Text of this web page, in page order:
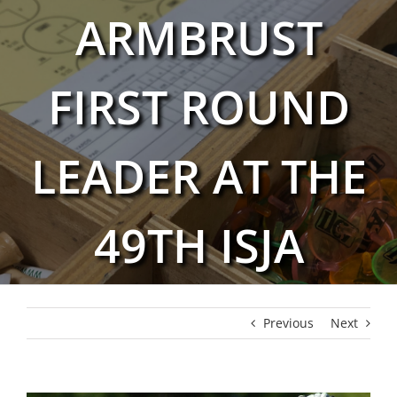
ARMBRUST
FIRST ROUND
LEADER AT THE
49TH ISJA
Previous Next